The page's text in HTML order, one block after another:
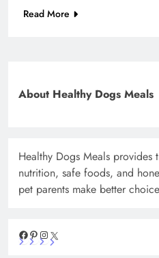
Read More
About Healthy Dogs Meals
Healthy Dogs Meals provides
nutrition, safe foods, and
pet parents make better
Facebook
Pinterest
Instagram